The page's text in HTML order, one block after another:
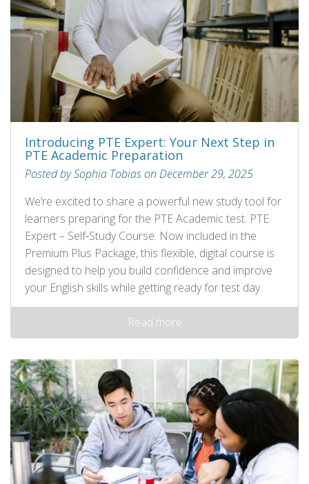
Introducing PTE Expert: Your Next Step in
PTE Academic Preparation
Posted by Sophia Tobias on December 29, 2025
We’re excited to share a powerful new study tool for
learners preparing for the PTE Academic test: PTE
Expert – Self‑Study Course. Now included in the
Premium Plus Package, this flexible, digital course is
designed to help you build confidence and improve
your English skills while getting ready for test day.
Read more